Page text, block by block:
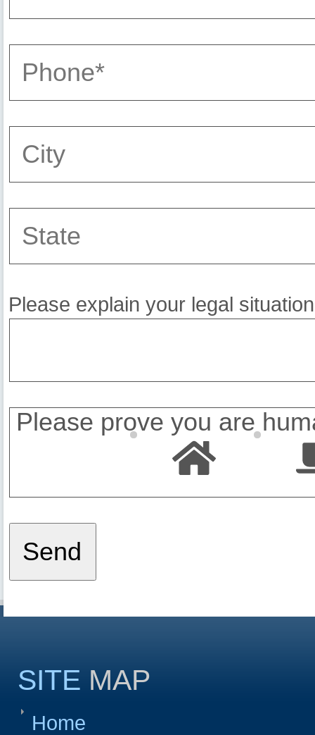
Please explain your legal
Please prove you are
SITE MAP
Home